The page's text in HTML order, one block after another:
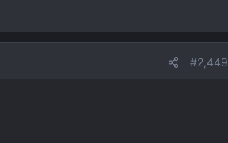
#2,449